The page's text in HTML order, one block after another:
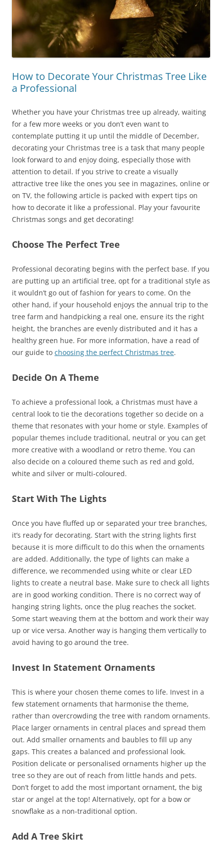
How to Decorate Your Christmas Tree Like
a Professional
Whether you have your Christmas tree up already, waiting
for a few more weeks or you don’t even want to
contemplate putting it up until the middle of December,
decorating your Christmas tree is a task that many people
look forward to and enjoy doing, especially those with
attention to detail. If you strive to create a visually
attractive tree like the ones you see in magazines, online or
on TV, the following article is packed with expert tips on
how to decorate it like a professional. Play your favourite
Christmas songs and get decorating!
Choose The Perfect Tree
Professional decorating begins with the perfect base. If you
are putting up an artificial tree, opt for a traditional style as
it wouldn’t go out of fashion for years to come. On the
other hand, if your household enjoys the annual trip to the
tree farm and handpicking a real one, ensure its the right
height, the branches are evenly distributed and it has a
healthy green hue. For more information, have a read of
our guide to choosing the perfect Christmas tree.
Decide On A Theme
To achieve a professional look, a Christmas must have a
central look to tie the decorations together so decide on a
theme that resonates with your home or style. Examples of
popular themes include traditional, neutral or you can get
more creative with a woodland or retro theme. You can
also decide on a coloured theme such as red and gold,
white and silver or multi-coloured.
Start With The Lights
Once you have fluffed up or separated your tree branches,
it’s ready for decorating. Start with the string lights first
because it is more difficult to do this when the ornaments
are added. Additionally, the type of lights can make a
difference, we recommended using white or clear LED
lights to create a neutral base. Make sure to check all lights
are in good working condition. There is no correct way of
hanging string lights, once the plug reaches the socket.
Some start weaving them at the bottom and work their way
up or vice versa. Another way is hanging them vertically to
avoid having to go around the tree.
Invest In Statement Ornaments
This is where your chosen theme comes to life. Invest in a
few statement ornaments that harmonise the theme,
rather than overcrowding the tree with random ornaments.
Place larger ornaments in central places and spread them
out. Add smaller ornaments and baubles to fill up any
gaps. This creates a balanced and professional look.
Position delicate or personalised ornaments higher up the
tree so they are out of reach from little hands and pets.
Don’t forget to add the most important ornament, the big
star or angel at the top! Alternatively, opt for a bow or
snowflake as a non-traditional option.
Add A Tree Skirt